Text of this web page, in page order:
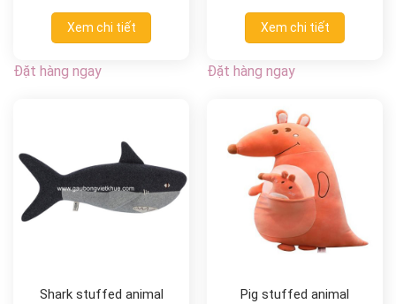
Xem chi tiết
Đặt hàng ngay
Xem chi tiết
Đặt hàng ngay
Shark stuffed animal Pig stuffed animal